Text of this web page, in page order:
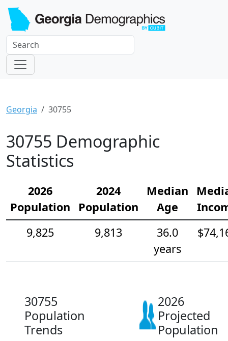
Georgia 30755
30755 Demographic
Statistics
2026
Population
2024
Population
Median
Age
9,825
9,813
36.0
years
30755
Population
Trends
2026
Projected
Population